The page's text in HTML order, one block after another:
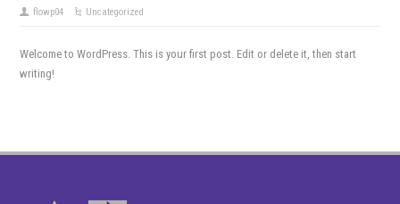
flowp04 Uncategorized
Welcome to WordPress. This is your first post. Edit or delete it, then start
writing!